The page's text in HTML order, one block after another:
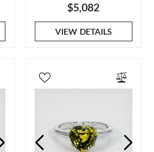
$5,082
VIEW DETAILS